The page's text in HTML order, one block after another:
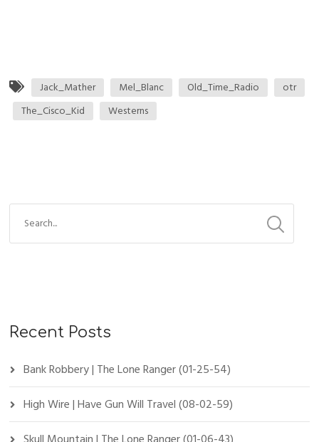
Jack_Mather Mel_Blanc Old_Time_Radio
otr
The_Cisco_Kid
Westerns
Recent Posts
Bank Robbery | The Lone Ranger (01-25-54)
High Wire | Have Gun Will Travel (08-02-59)